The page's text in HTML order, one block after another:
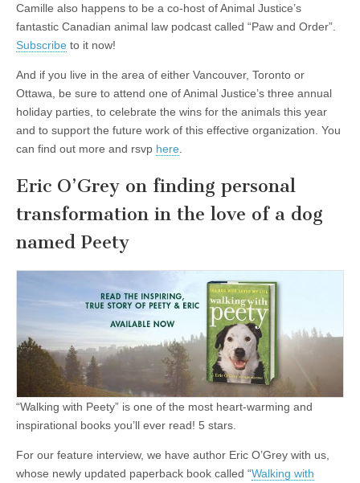
Camille also happens to be a co-host of Animal Justice’s
fantastic Canadian animal law podcast called “Paw and Order”.
Subscribe to it now!
And if you live in the area of either Vancouver, Toronto or
Ottawa, be sure to attend one of Animal Justice’s three annual
holiday parties, to celebrate the wins for the animals this year
and to support the future work of this effective organization. You
can find out more and rsvp here
Eric O’Grey on finding personal
transformation in the love of a dog
named Peety
“Walking with Peety” is one of the most heart-warming and
inspirational books you’ll ever read! 5 stars.
For our feature interview, we have author Eric O’Grey with us,
whose newly updated paperback book called “Walking with